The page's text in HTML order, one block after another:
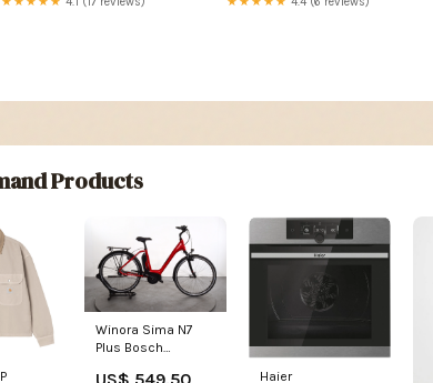
Products
Winora Sima N7
Plus Bosch
US$ 549.50 Haier